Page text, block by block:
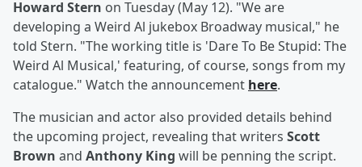
Howard Stern on Tuesday (May 12). "We are
developing a Weird Al jukebox Broadway musical," he
told Stern. "The working title is 'Dare To Be Stupid: The
Weird Al Musical,' featuring, of course, songs from my
catalogue." Watch the announcement here.
The musician and actor also provided details behind
the upcoming project, revealing that writers Scott
Brown and Anthony King will be penning the script.